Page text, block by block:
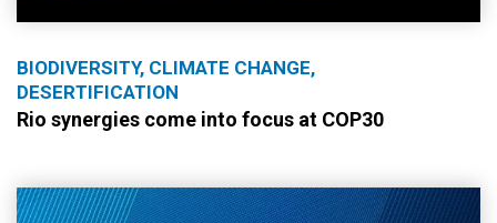
BIODIVERSITY, CLIMATE CHANGE,
DESERTIFICATION
Rio synergies come into focus at COP30